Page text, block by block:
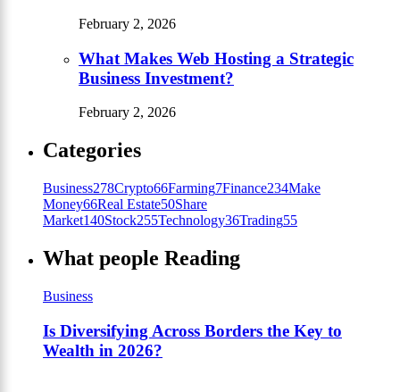
February 2, 2026
What Makes Web Hosting a Strategic
Business Investment?
February 2, 2026
Categories
Business278Crypto66Farming7Finance234Make
Money66Real Estate50Share
Market140Stock255Technology36Trading55
What people Reading
Business
Is Diversifying Across Borders the Key to
Wealth in 2026?